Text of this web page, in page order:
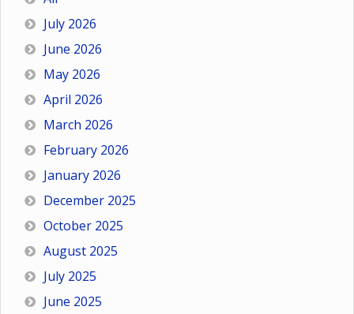
July 2026
June 2026
May 2026
April 2026
March 2026
February 2026
January 2026
December 2025
October 2025
August 2025
July 2025
June 2025